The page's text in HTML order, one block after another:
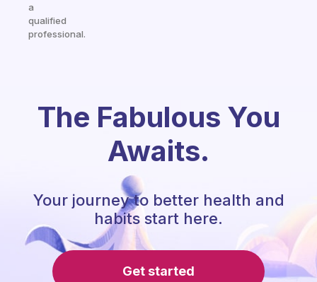
a
qualified
professional.
The Fabulous You
Awaits.
Your journey to better health and
habits start here.
Get started